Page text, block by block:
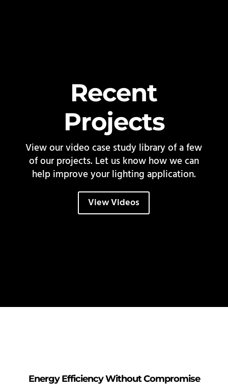
Recent
Projects
View our video case study library of a few
of our projects. Let us know how we can
help improve your lighting application.
View Videos
Energy Efficiency Without Compromise